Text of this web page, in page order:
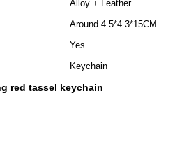
Alloy + Leather
Around 4.5*4.3*15CM
Yes
Keychain
red tassel keychain